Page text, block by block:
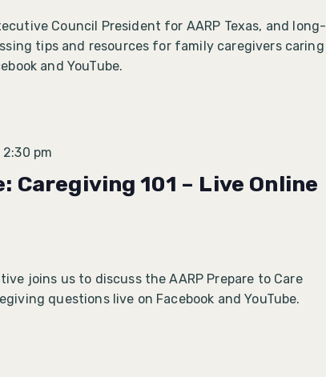
Council President for AARP Texas, and long-
tips and resources for family caregivers caring
and YouTube.
2:30 pm
Caregiving 101 – Live Online
joins us to discuss the AARP Prepare to Care
questions live on Facebook and YouTube.